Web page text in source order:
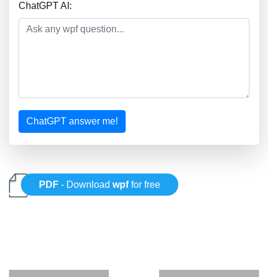
ChatGPT AI:
ChatGPT answer me!
PDF - Downloadwpffor free